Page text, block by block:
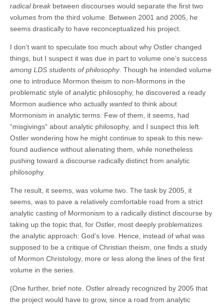
radical breakbetween discourses would separate the first two
volumes from the third volume. Between 2001 and 2005, he
seems drastically to have reconceptualized his project.
I don’t want to speculate too much about why Ostler changed
things, but I suspect it was due in part to volume one’s success
among LDS students of philosophy. Though he intended volume
one to introduce Mormon theism to non-Mormons in the
problematic style of analytic philosophy, he discovered a ready
Mormon audience who actually wanted to think about
Mormonism in analytic terms. Few of them, it seems, had
“misgivings” about analytic philosophy, and I suspect this left
Ostler wondering how he might continue to speak to this new-
found audience without alienating them, while nonetheless
pushing toward a discourse radically distinct from analytic
philosophy.
The result, it seems, was volume two. The task by 2005, it
seems, was to pave a relatively comfortable road from a strict
analytic casting of Mormonism to a radically distinct discourse by
taking up the topic that, for Ostler, most deeply problematizes
the analytic approach: God’s love. Hence, instead of what was
supposed to be a critique of Christian theism, one finds a study
of Mormon Christology, more or less along the lines of the first
volume in the series.
(One further, brief note. Ostler already recognized by 2005 that
the project would have to grow, since a road from analytic